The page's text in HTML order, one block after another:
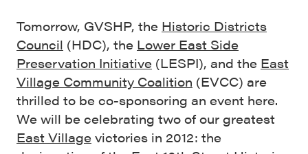
Tomorrow, GVSHP, the Historic Districts
Council (HDC), the Lower East Side
Preservation Initiative (LESPI), and the East
Village Community Coalition (EVCC) are
thrilled to be co-sponsoring an event here.
We will be celebrating two of our greatest
East Village victories in 2012: the